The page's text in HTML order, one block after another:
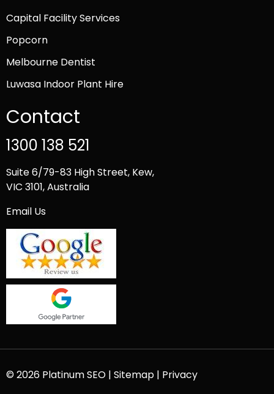
Capital Facility Services
Popcorn
Melbourne Dentist
Luwasa Indoor Plant Hire
Contact
1300 138 521
Suite 6/79-83 High Street, Kew,
VIC 3101, Australia
Email Us
© 2026 Platinum SEO | Sitemap | Privacy